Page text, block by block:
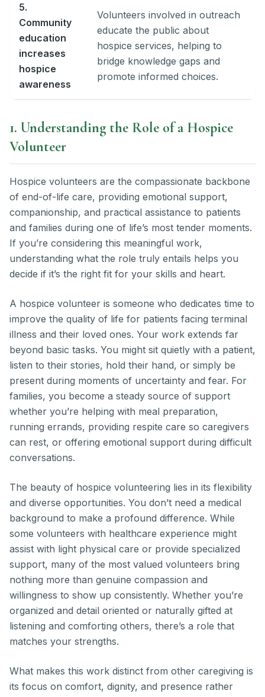
5.
Community
education
increases
hospice
awareness
Volunteers involved in outreach
educate the public about
hospice services, helping to
bridge knowledge gaps and
promote informed choices.
1. Understanding the Role of a Hospice
Volunteer
Hospice volunteers are the compassionate backbone
of end-of-life care, providing emotional support,
companionship, and practical assistance to patients
and families during one of life’s most tender moments.
If you’re considering this meaningful work,
understanding what the role truly entails helps you
decide if it’s the right fit for your skills and heart.
A hospice volunteer is someone who dedicates time to
improve the quality of life for patients facing terminal
illness and their loved ones. Your work extends far
beyond basic tasks. You might sit quietly with a patient,
listen to their stories, hold their hand, or simply be
present during moments of uncertainty and fear. For
families, you become a steady source of support
whether you’re helping with meal preparation,
running errands, providing respite care so caregivers
can rest, or offering emotional support during difficult
conversations.
The beauty of hospice volunteering lies in its flexibility
and diverse opportunities. You don’t need a medical
background to make a profound difference. While
some volunteers with healthcare experience might
assist with light physical care or provide specialized
support, many of the most valued volunteers bring
nothing more than genuine compassion and
willingness to show up consistently. Whether you’re
organized and detail oriented or naturally gifted at
listening and comforting others, there’s a role that
matches your strengths.
What makes this work distinct from other caregiving is
its focus on comfort, dignity, and presence rather